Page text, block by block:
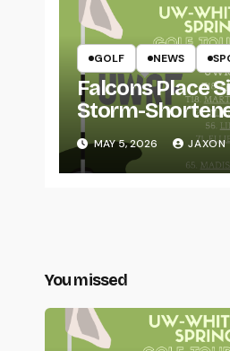
GOLF NEWS
Falcons Place
Storm-
Whitewater
MAY 5, 2026 JAXON
You missed